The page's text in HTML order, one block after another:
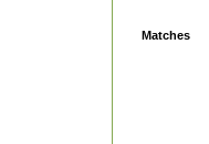
Matches